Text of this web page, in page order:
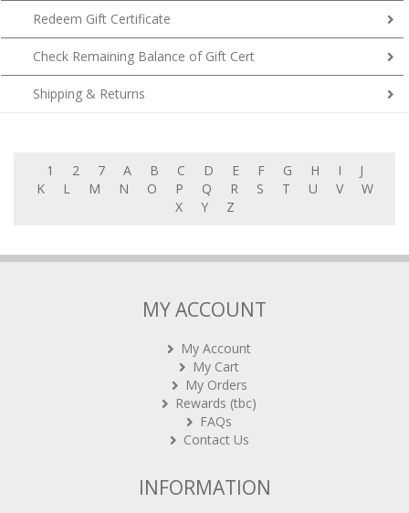
Redeem Gift Certificate
Check Remaining Balance of Gift Cert
Shipping & Returns
1 2 7 A B C D E F G H I
J
K
L M N O P Q R S T U V
W
X
Y Z
MY ACCOUNT
My Account
My Cart
My Orders
Rewards (tbc)
FAQs
Contact Us
INFORMATION